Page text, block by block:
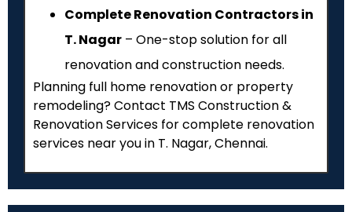
Complete Renovation Contractors in
T. Nagar – One-stop solution for all
renovation and construction needs.
Planning full home renovation or property
remodeling? Contact TMS Construction &
Renovation Services for complete renovation
services near you in T. Nagar, Chennai.